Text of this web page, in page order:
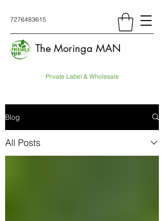
7276483615
The Moringa MAN
Private Label & Wholesale
Blog
All Posts